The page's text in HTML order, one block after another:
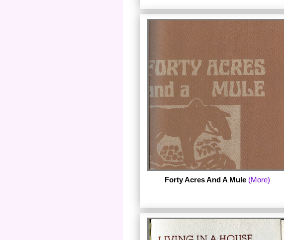
Published in 1979 by February 3rd Press in
New York City.
Forty Acres And A Mule (More)